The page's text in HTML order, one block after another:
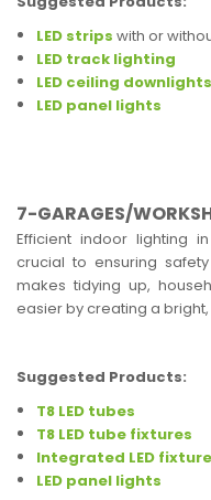
LED strips with or
LED track lighting
LED ceiling downlights
LED panel lights
7-GARAGES/
Efficient indoor lighting
crucial to ensuring
makes tidying up,
easier by creating a
Suggested Products:
T8 LED tubes
T8 LED tube fixtures
Integrated LED
LED panel lights